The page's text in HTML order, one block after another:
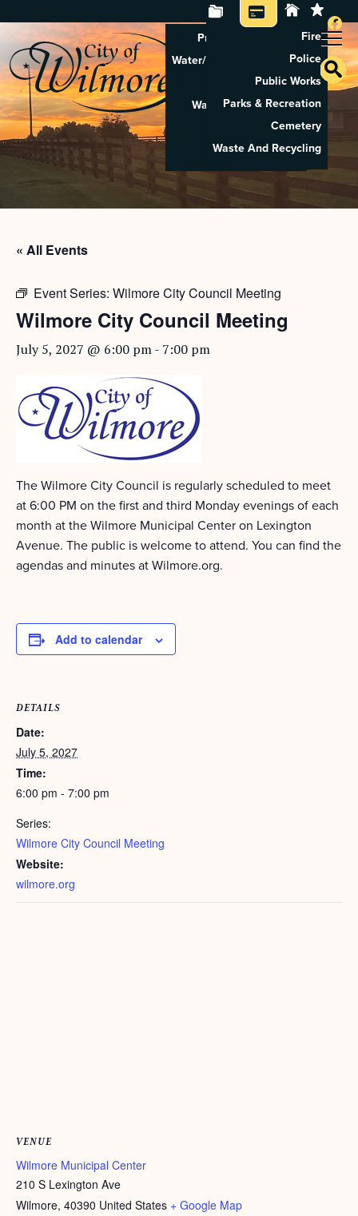
Property Tax Search
Water/Sewer Application
Property Rental
Waste And Recycling
Pay Utilities
Pay Property Tax
Fire
Police
Public Works
Parks & Recreation
Cemetery
Waste And Recycling
« All Events
Event Series: Wilmore City Council Meeting
Wilmore City Council Meeting
July 5, 2027 @ 6:00 pm- 7:00 pm
The Wilmore City Council is regularly scheduled to meet
at 6:00 PM on the first and third Monday evenings of each
month at the Wilmore Municipal Center on Lexington
Avenue. The public is welcome to attend. You can find the
agendas and minutes at Wilmore.org.
Add to calendar
DETAILS
Date:
July 5, 2027
Time:
6:00 pm - 7:00 pm
Series:
Wilmore City Council Meeting
Website:
wilmore.org
VENUE
Wilmore Municipal Center
210 S Lexington Ave
Wilmore, 40390 United States + Google Map